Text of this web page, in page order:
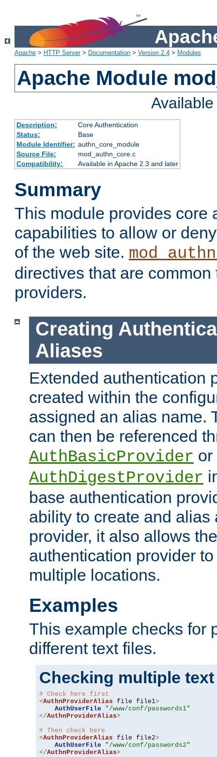
Apache > HTTP Server> Documentation > Version 2.4 > Modules
Apache Module
Description:
Core Authentication
Status:
Base
Module Identifier: authn_core_module
Source File:
mod_authn_core.c
Compatibility:
Available in Apache 2.3 and later
Summary
This module provides core
capabilities to allow or
of the web site.
directives that are
providers.
Creating
Aliases
Extended authentication
created within the
assigned an alias name.
can then be referenced
AuthBasicProvider or
AuthDigestProvider
base authentication
ability to create and alias
provider, it also allows
authentication provider
multiple locations.
Examples
This example checks for
different text files.
Checking multiple
# Check here first
<AuthnProviderAlias file file1>
AuthUserFile
"/www/conf/passwords1"
</AuthnProviderAlias>
# Then check here
<AuthnProviderAlias file file2>
AuthUserFile
"/www/conf/passwords2"
</AuthnProviderAlias>